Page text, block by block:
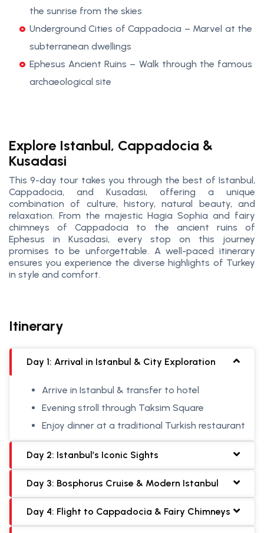
the sunrise from the skies
Underground Cities of Cappadocia – Marvel at the
subterranean dwellings
Ephesus Ancient Ruins – Walk through the famous
archaeological site
Explore Istanbul, Cappadocia &
Kusadasi
This 9-day tour takes you through the best of Istanbul,
Cappadocia, and Kusadasi, offering a unique
combination of culture, history, natural beauty, and
relaxation. From the majestic Hagia Sophia and fairy
chimneys of Cappadocia to the ancient ruins of
Ephesus in Kusadasi, every stop on this journey
promises to be unforgettable. A well-paced itinerary
ensures you experience the diverse highlights of Turkey
in style and comfort.
Itinerary
Day 1: Arrival in Istanbul & City Exploration
Arrive in Istanbul & transfer to hotel
Evening stroll through Taksim Square
Enjoy dinner at a traditional Turkish restaurant
Day 2: Istanbul’s Iconic Sights
Day 3: Bosphorus Cruise & Modern Istanbul
Day 4: Flight to Cappadocia & Fairy Chimneys